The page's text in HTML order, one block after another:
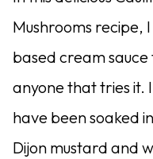
Mushrooms recipe,
based cream
anyone that tries it.
have been soaked
Dijon mustard and